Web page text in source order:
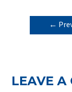
POST
←
LEAVE A